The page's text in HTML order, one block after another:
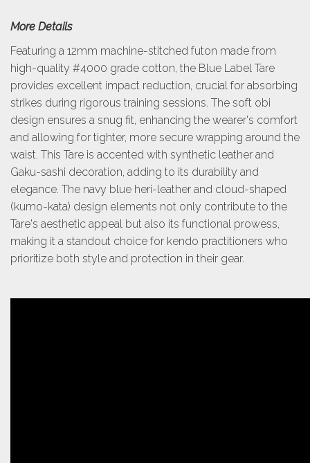
More Details
Featuring a 12mm machine-stitched futon made from
high-quality #4000 grade cotton, the Blue Label Tare
provides excellent impact reduction, crucial for absorbing
strikes during rigorous training sessions. The soft obi
design ensures a snug fit, enhancing the wearer's comfort
and allowing for tighter, more secure wrapping around the
waist. This Tare is accented with synthetic leather and
Gaku-sashi decoration, adding to its durability and
elegance. The navy blue heri-leather and cloud-shaped
(kumo-kata) design elements not only contribute to the
Tare's aesthetic appeal but also its functional prowess,
making it a standout choice for kendo practitioners who
prioritize both style and protection in their gear.